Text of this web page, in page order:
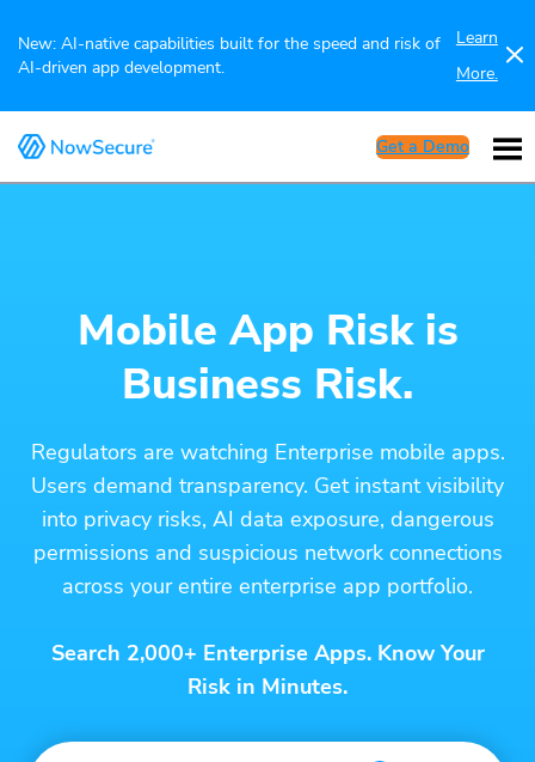
New: AI-native capabilities built for the speed and risk of
AI-driven app development.
Learn
More.
Get a Demo
Mobile App Risk is
Business Risk.
Regulators are watching Enterprise mobile apps.
Users demand transparency. Get instant visibility
into privacy risks, AI data exposure, dangerous
permissions and suspicious network connections
across your entire enterprise app portfolio.
Search 2,000+ Enterprise Apps. Know Your
Risk in Minutes.